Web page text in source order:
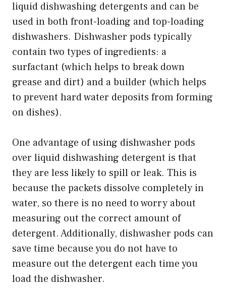
liquid dishwashing detergents and can be
used in both front-loading and top-loading
dishwashers. Dishwasher pods typically
contain two types of ingredients: a
surfactant (which helps to break down
grease and dirt) and a builder (which helps
to prevent hard water deposits from forming
on dishes).
One advantage of using dishwasher pods
over liquid dishwashing detergent is that
they are less likely to spill or leak. This is
because the packets dissolve completely in
water, so there is no need to worry about
measuring out the correct amount of
detergent. Additionally, dishwasher pods can
save time because you do not have to
measure out the detergent each time you
load the dishwasher.